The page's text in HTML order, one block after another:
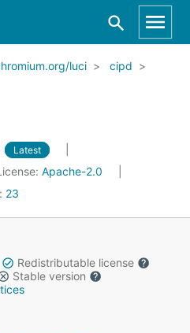
luci
cipd
Latest
Apache-2.0
23
Redistributable license
Stable version